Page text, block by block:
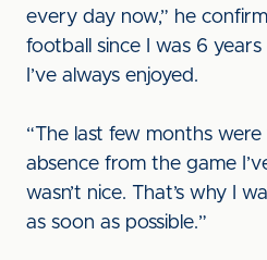
every day now,” he
football since I was 6 years
I’ve always enjoyed.
“The last few months
absence from the game
wasn’t nice. That’s why I
as soon as possible.”